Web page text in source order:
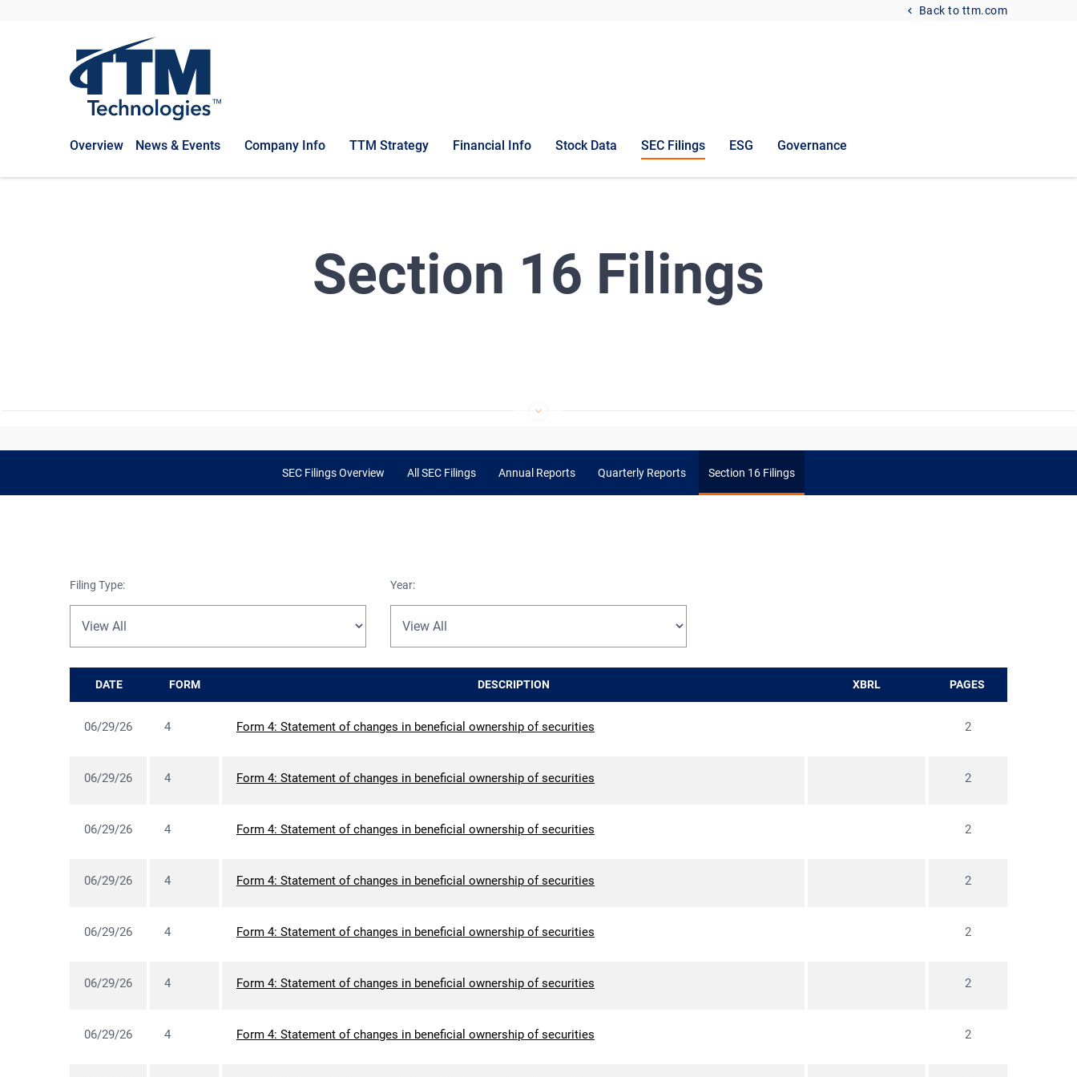
Back to ttm.com
Overview News & Events Company Info TTM Strategy Financial Info Stock Data SEC Filings ESG Governance
Section 16 Filings
SEC Filings Overview All SEC Filings Annual Reports Quarterly Reports Section 16 Filings
Filing Type: Year:
DATE FORM DESCRIPTION XBRL PAGES
06/29/26 4 Form 4: Statement of changes in beneficial ownership of securities 2
06/29/26 4 Form 4: Statement of changes in beneficial ownership of securities 2
06/29/26 4 Form 4: Statement of changes in beneficial ownership of securities 2
06/29/26 4 Form 4: Statement of changes in beneficial ownership of securities 2
06/29/26 4 Form 4: Statement of changes in beneficial ownership of securities 2
06/29/26 4 Form 4: Statement of changes in beneficial ownership of securities 2
06/29/26 4 Form 4: Statement of changes in beneficial ownership of securities 2